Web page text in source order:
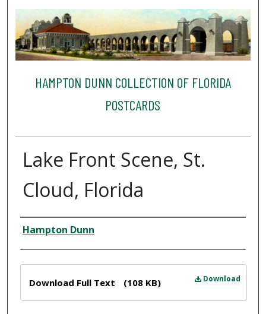
HAMPTON DUNN COLLECTION OF FLORIDA
POSTCARDS
Lake Front Scene, St.
Cloud, Florida
Creator
Hampton Dunn
Download
Download Full Text (108 KB)